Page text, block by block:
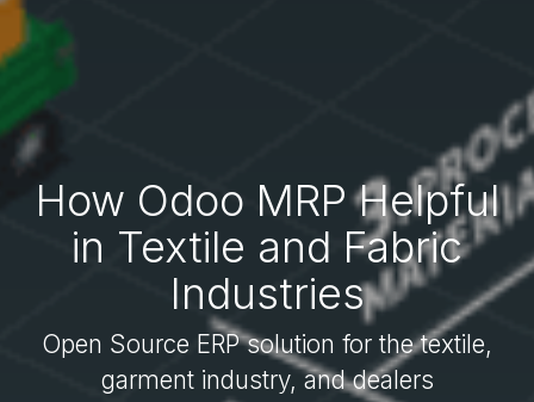
How Odoo MRP Helpful
in Textile and Fabric
Industries
Open Source ERP solution for the textile,
garment industry, and dealers